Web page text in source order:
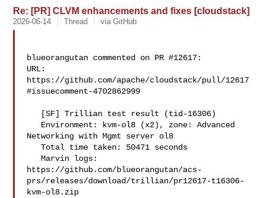
Re: [PR] CLVM enhancements and fixes [cloudstack]
2026-06-14 Thread via GitHub
blueorangutan commented on PR #12617:
URL:
https://github.com/apache/cloudstack/pull/12617
#issuecomment-4702862999
Networking with Mgmt server ol8
   Total time taken: 50471 seconds
   Marvin logs:
https://github.com/blueorangutan/acs-
prs/releases/download/trillian/pr12617-t16306-
kvm-ol8.zip